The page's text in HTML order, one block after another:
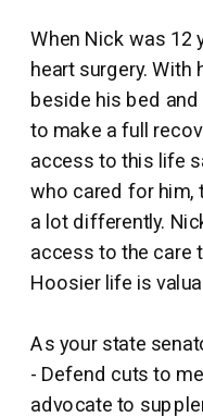
When Nick was 12
heart surgery.
beside his bed
to make a full
access to this life
who cared for him,
a lot differently.
access to the care
Hoosier life is
As your state
- Defend cuts to
advocate to